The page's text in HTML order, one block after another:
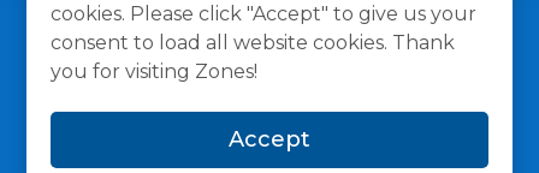
cookies. Please click "Accept" to give us your
consent to load all website cookies. Thank
you for visiting Zones!
Accept